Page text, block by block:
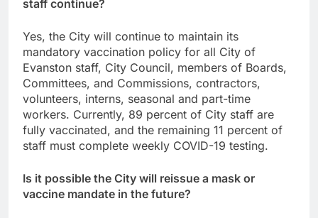
staff continue?
Yes, the City will continue to maintain its
mandatory vaccination policy for all City of
Evanston staff, City Council, members of Boards,
Committees, and Commissions, contractors,
volunteers, interns, seasonal and part-time
workers. Currently, 89 percent of City staff are
fully vaccinated, and the remaining 11 percent of
staff must complete weekly COVID-19 testing.
Is it possible the City will reissue a mask or
vaccine mandate in the future?